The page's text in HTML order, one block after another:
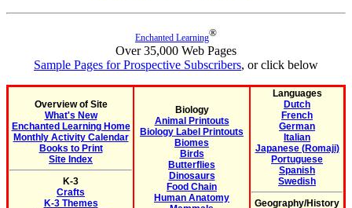
Enchanted Learning®
Over 35,000 Web Pages
Sample Pages for Prospective Subscribers, or click below
Overview of Site
What's New
Enchanted Learning Home
Monthly Activity Calendar
Books to Print
Site Index
K-3
Crafts
K-3 Themes
Biology
Animal Printouts
Biology Label Printouts
Biomes
Birds
Butterflies
Dinosaurs
Food Chain
Human Anatomy
Languages
Dutch
French
German
Italian
Japanese (Romaji)
Portuguese
Spanish
Swedish
Geography/History